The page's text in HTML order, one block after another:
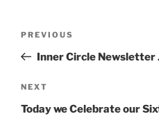
Previous
Post
PREVIOUS
Inner Circle Newsletter
Next
Post
NEXT
Today we Celebrate our